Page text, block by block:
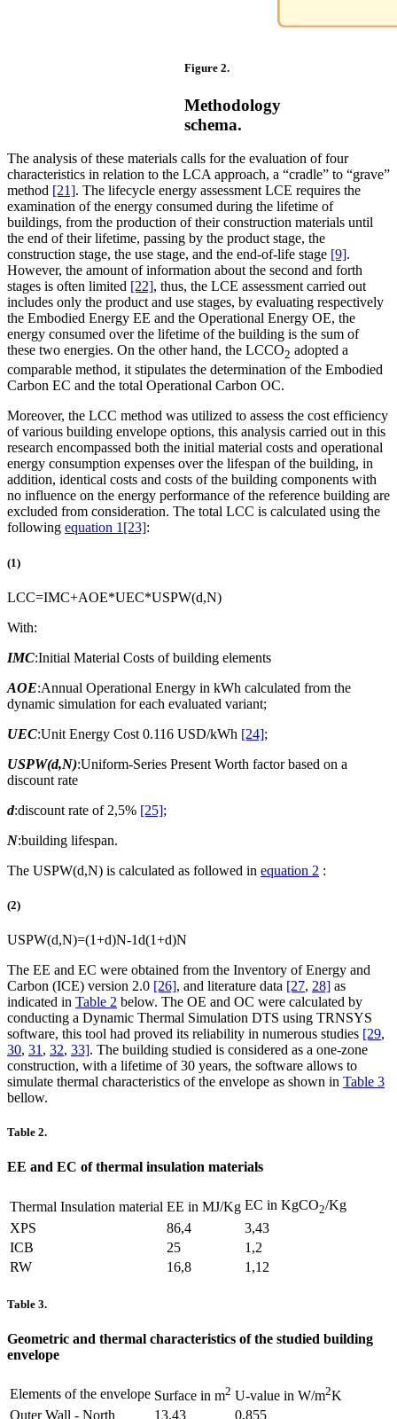
Figure 2.
Methodology
schema.
The analysis of these materials calls for the evaluation of four
characteristics in relation to the LCA approach, a “cradle” to “grave”
method [21]. The lifecycle energy assessment LCE requires the
examination of the energy consumed during the lifetime of
buildings, from the production of their construction materials until
the end of their lifetime, passing by the product stage, the
construction stage, the use stage, and the end-of-life stage [9].
However, the amount of information about the second and forth
stages is often limited [22], thus, the LCE assessment carried out
includes only the product and use stages, by evaluating respectively
the Embodied Energy EE and the Operational Energy OE, the
energy consumed over the lifetime of the building is the sum of
these two energies. On the other hand, the LCCO2 adopted a
comparable method, it stipulates the determination of the Embodied
Carbon EC and the total Operational Carbon OC.
Moreover, the LCC method was utilized to assess the cost efficiency
of various building envelope options, this analysis carried out in this
research encompassed both the initial material costs and operational
energy consumption expenses over the lifespan of the building, in
addition, identical costs and costs of the building components with
no influence on the energy performance of the reference building are
excluded from consideration. The total LCC is calculated using the
following equation 1[23]:
(1)
LCC=IMC+AOE*UEC*USPW(d,N)
With:
IMC:Initial Material Costs of building elements
AOE:Annual Operational Energy in kWh calculated from the
dynamic simulation for each evaluated variant;
UEC:Unit Energy Cost 0.116 USD/kWh [24];
USPW(d,N):Uniform-Series Present Worth factor based on a
discount rate
d:discount rate of 2,5% [25];
N:building lifespan.
The USPW(d,N) is calculated as followed in equation 2 :
(2)
USPW(d,N)=(1+d)N-1d(1+d)N
The EE and EC were obtained from the Inventory of Energy and
Carbon (ICE) version 2.0 [26], and literature data [27, 28] as
indicated in Table 2 below. The OE and OC were calculated by
conducting a Dynamic Thermal Simulation DTS using TRNSYS
software, this tool had proved its reliability in numerous studies [29,
30, 31 , 32, 33]. The building studied is considered as a one-zone
construction, with a lifetime of 30 years, the software allows to
simulate thermal characteristics of the envelope as shown in Table 3
bellow.
Table 2.
EE and EC of thermal insulation materials
Thermal Insulation material EE in MJ/Kg EC in KgCO2/Kg
XPS
86,4
3,43
ICB
25
1,2
RW
16,8 1,12
Table 3.
Geometric and thermal characteristics of the studied building
envelope
Elements of the envelope Surface in m2 U-value in W/m2K
Outer Wall - North
13,43 0,855